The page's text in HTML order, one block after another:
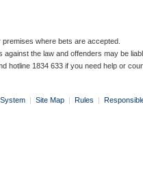
where bets are accepted.
the law and offenders may be
hotline 1834 633 if you need help or
| Site Map | Rules |